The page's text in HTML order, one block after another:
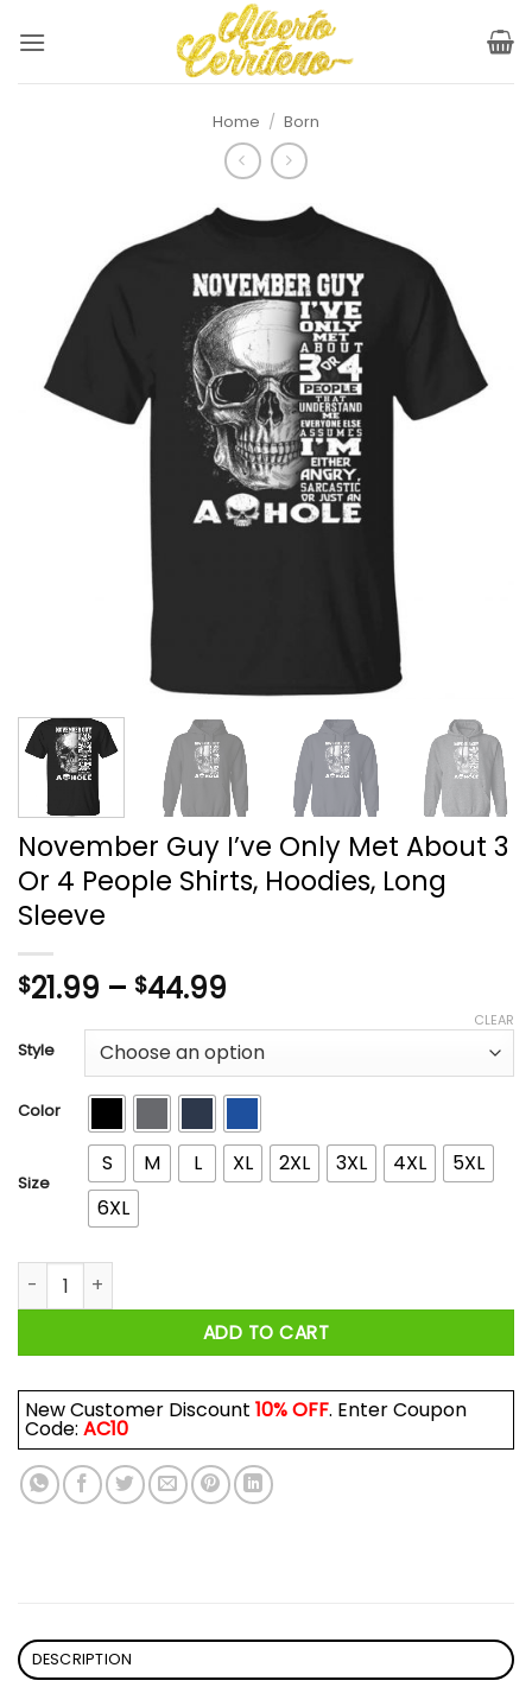
Home / Born
November Guy I’ve Only Met About 3
Or 4 People Shirts, Hoodies, Long
Sleeve
$21.99 – $44.99
$21.99
through
$44.99
Style
Color
Size
S M L XL 2XL 3XL 4XL
5XL
6XL
CLEAR
November Guy I've Only Met About 3 Or 4 People Shirts,
ADD TO CART
New Customer Discount 10% OFF. Enter Coupon
Code: AC10
DESCRIPTION